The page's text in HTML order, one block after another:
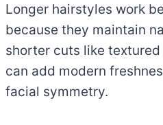
Longer hairstyles work
because they maintain
shorter cuts like
can add modern
facial symmetry.